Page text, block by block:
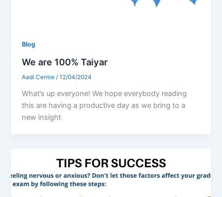
Blog
We are 100% Taiyar
Aadi Centre/12/04/2024
What’s up everyone! We hope everybody reading
this are having a productive day as we bring to a
new insight